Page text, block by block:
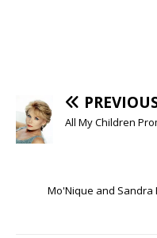
All My Children
Mo'Nique and Sandra